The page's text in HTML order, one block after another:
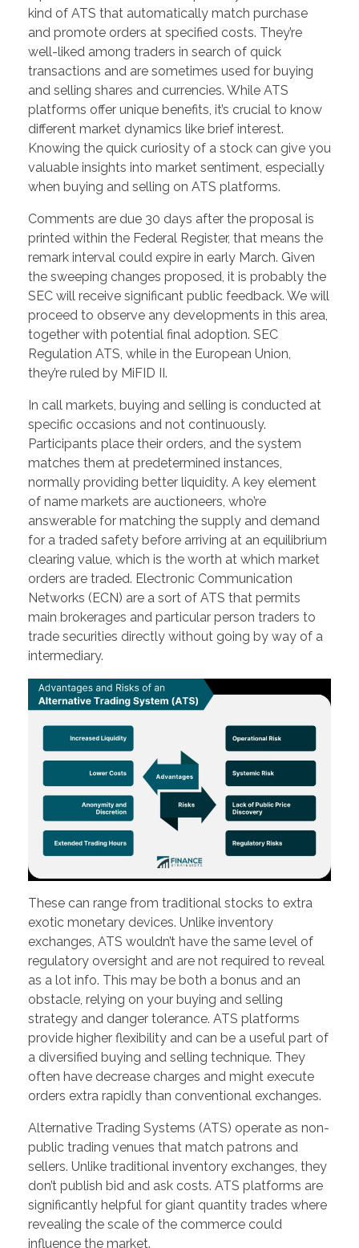
kind of ATS that automatically match purchase
and promote orders at specified costs. They’re
well-liked among traders in search of quick
transactions and are sometimes used for buying
and selling shares and currencies. While ATS
platforms offer unique benefits, it’s crucial to know
different market dynamics like brief interest.
Knowing the quick curiosity of a stock can give you
valuable insights into market sentiment, especially
when buying and selling on ATS platforms.
Comments are due 30 days after the proposal is
printed within the Federal Register, that means the
remark interval could expire in early March. Given
the sweeping changes proposed, it is probably the
SEC will receive significant public feedback. We will
proceed to observe any developments in this area,
together with potential final adoption. SEC
Regulation ATS, while in the European Union,
they’re ruled by MiFID II.
In call markets, buying and selling is conducted at
specific occasions and not continuously.
Participants place their orders, and the system
matches them at predetermined instances,
normally providing better liquidity. A key element
of name markets are auctioneers, who’re
answerable for matching the supply and demand
for a traded safety before arriving at an equilibrium
clearing value, which is the worth at which market
orders are traded. Electronic Communication
Networks (ECN) are a sort of ATS that permits
main brokerages and particular person traders to
trade securities directly without going by way of a
intermediary.
These can range from traditional stocks to extra
exotic monetary devices. Unlike inventory
exchanges, ATS wouldn’t have the same level of
regulatory oversight and are not required to reveal
as a lot info. This may be both a bonus and an
obstacle, relying on your buying and selling
strategy and danger tolerance. ATS platforms
provide higher flexibility and can be a useful part of
a diversified buying and selling technique. They
often have decrease charges and might execute
orders extra rapidly than conventional exchanges.
Alternative Trading Systems (ATS) operate as non-
public trading venues that match patrons and
sellers. Unlike traditional inventory exchanges, they
don’t publish bid and ask costs. ATS platforms are
significantly helpful for giant quantity trades where
revealing the scale of the commerce could
influence the market.